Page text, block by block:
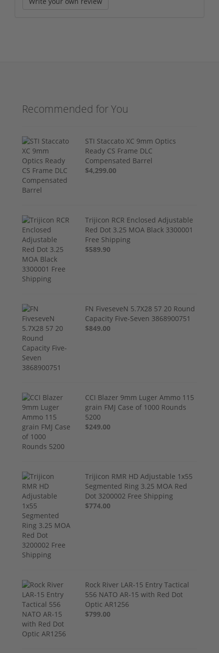
Recommended for You
STI Staccato XC 9mm Optics
Ready CS Frame DLC
Compensated Barrel
$4,299.00
Trijicon RCR Enclosed Adjustable
Red Dot 3.25 MOA Black 3300001
Free Shipping
$589.90
FN FiveseveN 5.7X28 57 20 Round
Capacity Five-Seven 3868900751
$849.00
CCI Blazer 9mm Luger Ammo 115
grain FMJ Case of 1000 Rounds
5200
$249.00
Trijicon RMR HD Adjustable 1x55
Segmented Ring 3.25 MOA Red
Dot 3200002 Free Shipping
$774.00
Rock River LAR-15 Entry Tactical
556 NATO AR-15 with Red Dot
Optic AR1256
$799.00